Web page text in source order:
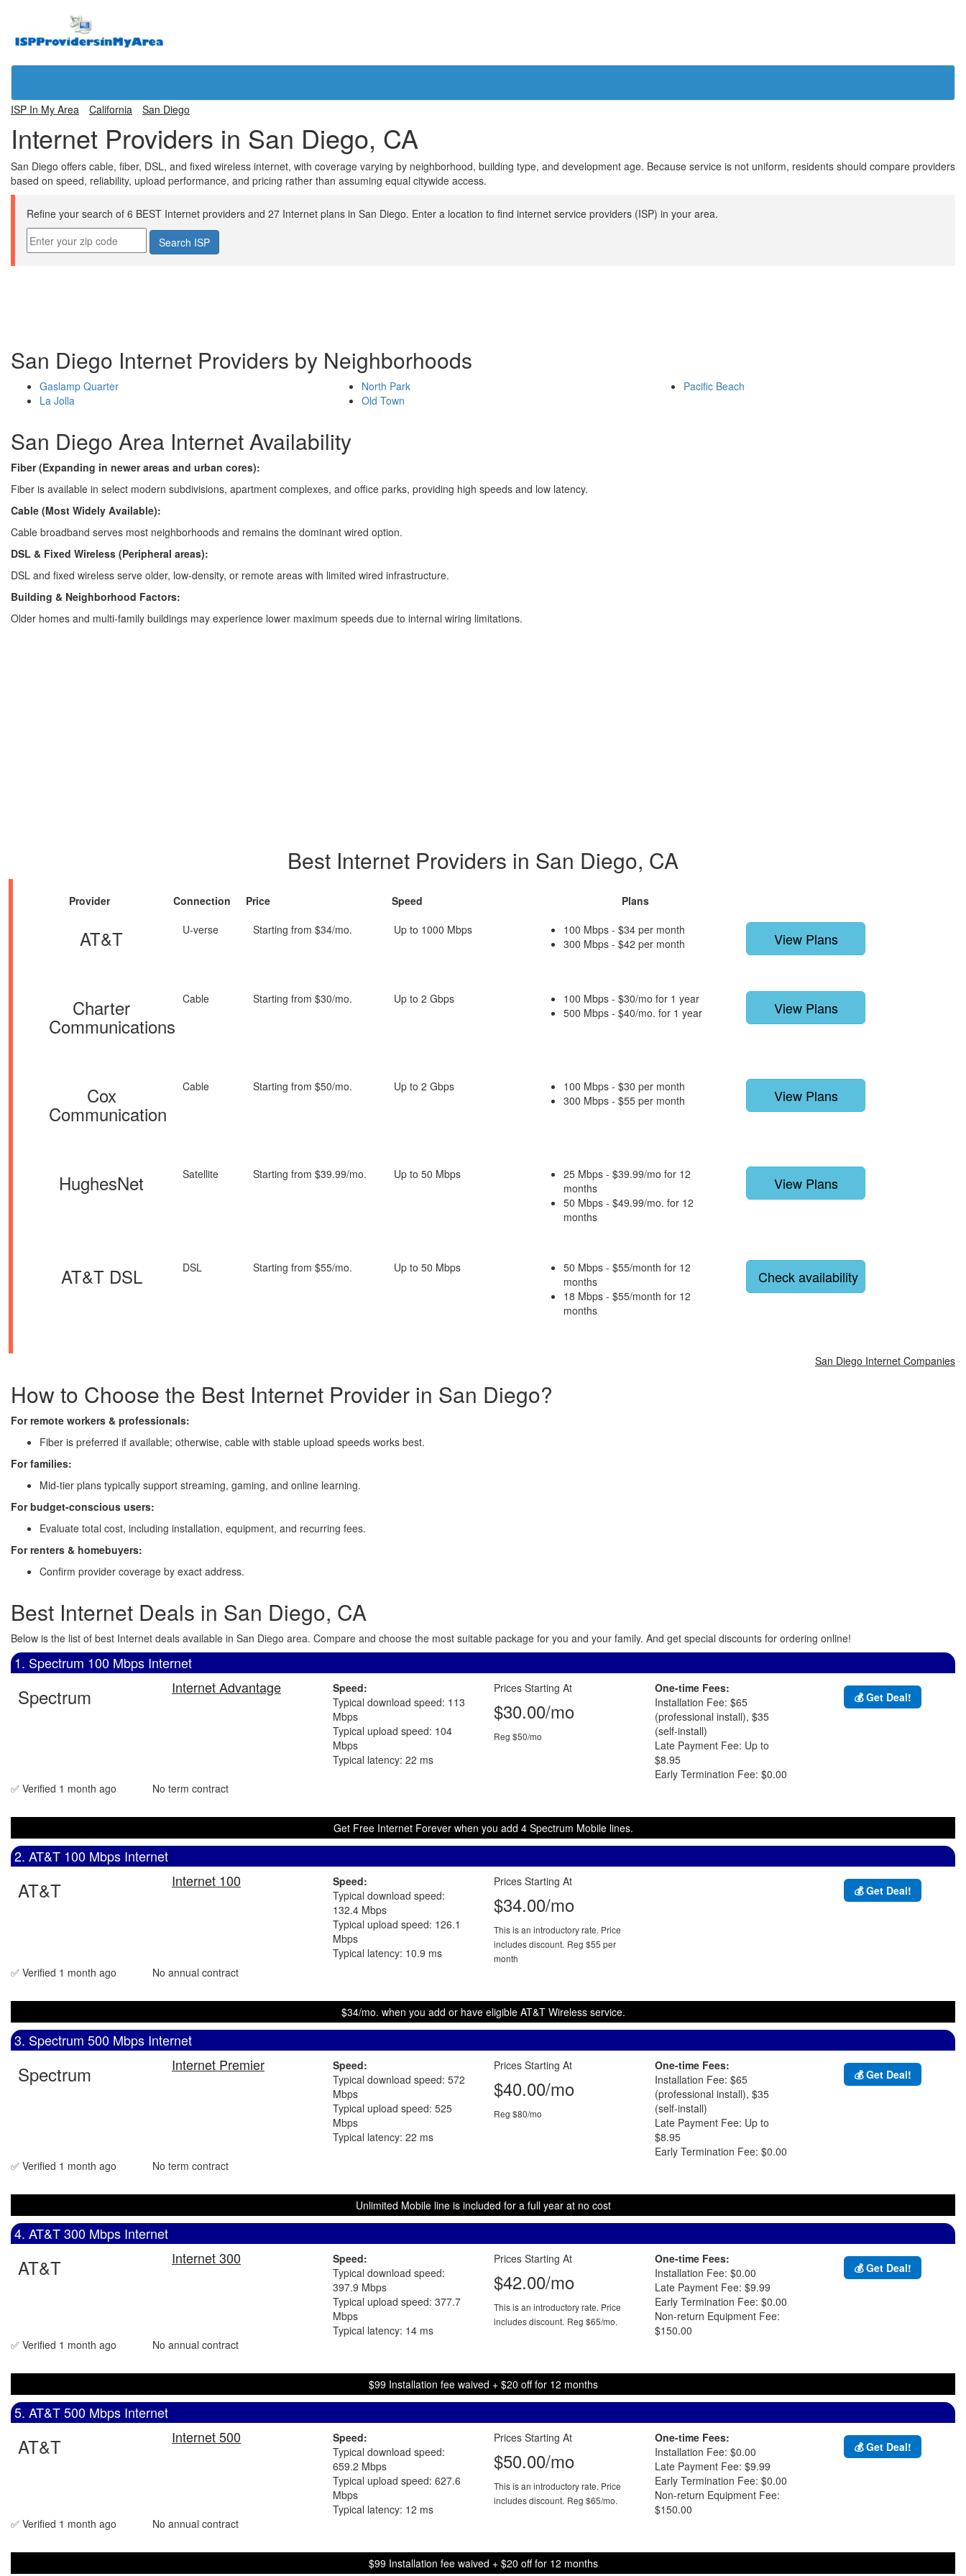
ISP In My Area California San Diego
Internet Providers in San Diego, CA
San Diego offers cable, fiber, DSL, and fixed wireless internet, with coverage varying by neighborhood, building type, and development age. Because service is not uniform, residents should compare providers
based on speed, reliability, upload performance, and pricing rather than assuming equal citywide access.
Refine your search of 6 BEST Internet providers and 27 Internet plans in San Diego. Enter a location to find internet service providers (ISP) in your area.
San Diego Internet Providers by Neighborhoods
Gaslamp Quarter
La Jolla
North Park
Old Town
Pacific Beach
San Diego Area Internet Availability
Fiber (Expanding in newer areas and urban cores):
Fiber is available in select modern subdivisions, apartment complexes, and office parks, providing high speeds and low latency.
Cable (Most Widely Available):
Cable broadband serves most neighborhoods and remains the dominant wired option.
DSL & Fixed Wireless (Peripheral areas):
DSL and fixed wireless serve older, low-density, or remote areas with limited wired infrastructure.
Building & Neighborhood Factors:
Older homes and multi-family buildings may experience lower maximum speeds due to internal wiring limitations.
Best Internet Providers in San Diego, CA
Provider Connection Price Speed Plans
AT&T U-verse Starting from $34/mo. Up to 1000 Mbps
100 Mbps - $34 per month
300 Mbps - $42 per month
View Plans
Charter
Communications
Cable Starting from $30/mo. Up to 2 Gbps
100 Mbps - $30/mo for 1 year
500 Mbps - $40/mo. for 1 year
View Plans
Cox
Communication
Cable Starting from $50/mo. Up to 2 Gbps
100 Mbps - $30 per month
300 Mbps - $55 per month
View Plans
HughesNet Satellite Starting from $39.99/mo. Up to 50 Mbps
25 Mbps - $39.99/mo for 12
months
50 Mbps - $49.99/mo. for 12
months
View Plans
AT&T DSL DSL Starting from $55/mo. Up to 50 Mbps
50 Mbps - $55/month for 12
months
18 Mbps - $55/month for 12
months
Check availability
San Diego Internet Companies
How to Choose the Best Internet Provider in San Diego?
For remote workers & professionals:
Fiber is preferred if available; otherwise, cable with stable upload speeds works best.
For families:
Mid-tier plans typically support streaming, gaming, and online learning.
For budget-conscious users:
Evaluate total cost, including installation, equipment, and recurring fees.
For renters & homebuyers:
Confirm provider coverage by exact address.
Best Internet Deals in San Diego, CA
Below is the list of best Internet deals available in San Diego area. Compare and choose the most suitable package for you and your family. And get special discounts for ordering online!
1. Spectrum 100 Mbps Internet
Spectrum Internet Advantage
Speed:
Typical download speed: 113
Mbps
Typical upload speed: 104
Mbps
Typical latency: 22 ms
Prices Starting At
$30.00/mo
Reg $50/mo
One-time Fees:
Installation Fee: $65
(professional install), $35
(self-install)
Late Payment Fee: Up to
$8.95
Early Termination Fee: $0.00
💰 Get Deal!
✅ Verified 1 month ago No term contract
Get Free Internet Forever when you add 4 Spectrum Mobile lines.
2. AT&T 100 Mbps Internet
AT&T Internet 100
Speed:
Typical download speed:
132.4 Mbps
Typical upload speed: 126.1
Mbps
Typical latency: 10.9 ms
Prices Starting At
$34.00/mo
This is an introductory rate. Price
includes discount. Reg $55 per
month
💰 Get Deal!
✅ Verified 1 month ago No annual contract
$34/mo. when you add or have eligible AT&T Wireless service.
3. Spectrum 500 Mbps Internet
Spectrum Internet Premier
Speed:
Typical download speed: 572
Mbps
Typical upload speed: 525
Mbps
Typical latency: 22 ms
Prices Starting At
$40.00/mo
Reg $80/mo
One-time Fees:
Installation Fee: $65
(professional install), $35
(self-install)
Late Payment Fee: Up to
$8.95
Early Termination Fee: $0.00
💰 Get Deal!
✅ Verified 1 month ago No term contract
Unlimited Mobile line is included for a full year at no cost
4. AT&T 300 Mbps Internet
AT&T Internet 300
Speed:
Typical download speed:
397.9 Mbps
Typical upload speed: 377.7
Mbps
Typical latency: 14 ms
Prices Starting At
$42.00/mo
This is an introductory rate. Price
includes discount. Reg $65/mo.
One-time Fees:
Installation Fee: $0.00
Late Payment Fee: $9.99
Early Termination Fee: $0.00
Non-return Equipment Fee:
$150.00
💰 Get Deal!
✅ Verified 1 month ago No annual contract
$99 Installation fee waived + $20 off for 12 months
5. AT&T 500 Mbps Internet
AT&T Internet 500
Speed:
Typical download speed:
659.2 Mbps
Typical upload speed: 627.6
Mbps
Typical latency: 12 ms
Prices Starting At
$50.00/mo
This is an introductory rate. Price
includes discount. Reg $65/mo.
One-time Fees:
Installation Fee: $0.00
Late Payment Fee: $9.99
Early Termination Fee: $0.00
Non-return Equipment Fee:
$150.00
💰 Get Deal!
✅ Verified 1 month ago No annual contract
$99 Installation fee waived + $20 off for 12 months